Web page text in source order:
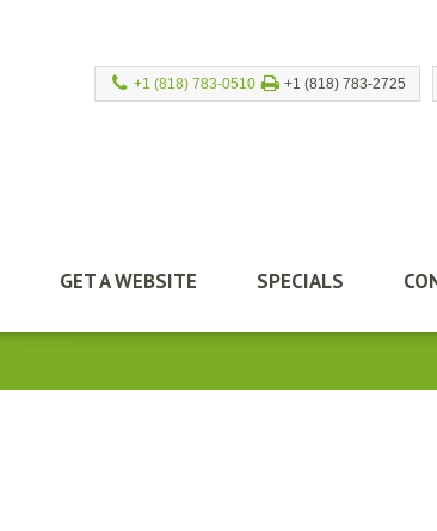
+1 (818) 783-0510 +1 (818) 783-2725
GET A WEBSITE SPECIALS